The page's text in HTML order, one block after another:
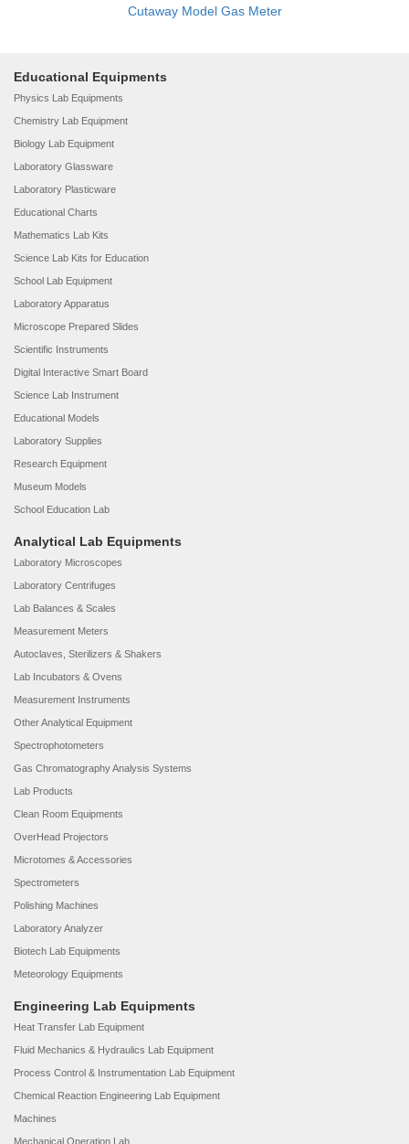
Cutaway Model Gas Meter
Educational Equipments
Physics Lab Equipments
Chemistry Lab Equipment
Biology Lab Equipment
Laboratory Glassware
Laboratory Plasticware
Educational Charts
Mathematics Lab Kits
Science Lab Kits for Education
School Lab Equipment
Laboratory Apparatus
Microscope Prepared Slides
Scientific Instruments
Digital Interactive Smart Board
Science Lab Instrument
Educational Models
Laboratory Supplies
Research Equipment
Museum Models
School Education Lab
Analytical Lab Equipments
Laboratory Microscopes
Laboratory Centrifuges
Lab Balances & Scales
Measurement Meters
Autoclaves, Sterilizers & Shakers
Lab Incubators & Ovens
Measurement Instruments
Other Analytical Equipment
Spectrophotometers
Gas Chromatography Analysis Systems
Lab Products
Clean Room Equipments
OverHead Projectors
Microtomes & Accessories
Spectrometers
Polishing Machines
Laboratory Analyzer
Biotech Lab Equipments
Meteorology Equipments
Engineering Lab Equipments
Heat Transfer Lab Equipment
Fluid Mechanics & Hydraulics Lab Equipment
Process Control & Instrumentation Lab Equipment
Chemical Reaction Engineering Lab Equipment
Machines
Mechanical Operation Lab